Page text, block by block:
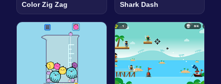
Color Zig Zag Shark Dash